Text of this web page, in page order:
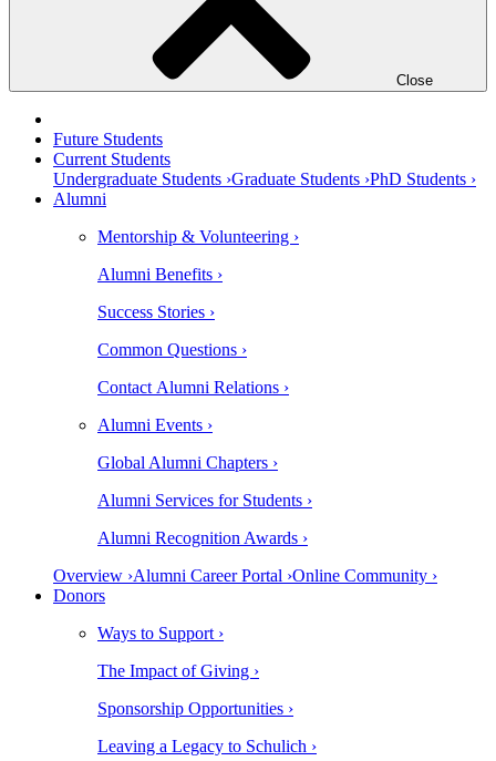
Close
Future Students
Current Students
Undergraduate Students ›Graduate Students ›PhD Students ›
Alumni
Mentorship & Volunteering ›
Alumni Benefits ›
Success Stories ›
Common Questions ›
Contact Alumni Relations ›
Alumni Events ›
Global Alumni Chapters ›
Alumni Services for Students ›
Alumni Recognition Awards ›
Overview ›Alumni Career Portal ›Online Community ›
Donors
Ways to Support ›
The Impact of Giving ›
Sponsorship Opportunities ›
Leaving a Legacy to Schulich ›